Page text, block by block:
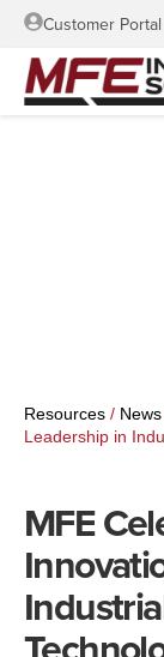
Customer Portal
Resources / News
Leadership in
MFE